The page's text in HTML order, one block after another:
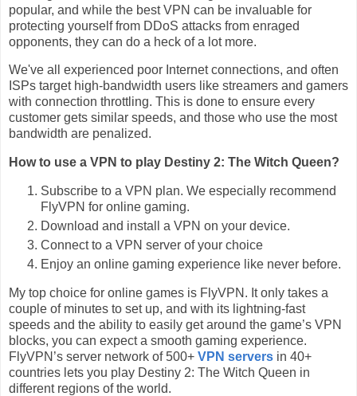
popular, and while the best VPN can be invaluable for
protecting yourself from DDoS attacks from enraged
opponents, they can do a heck of a lot more.
We've all experienced poor Internet connections, and often
ISPs target high-bandwidth users like streamers and gamers
with connection throttling. This is done to ensure every
customer gets similar speeds, and those who use the most
bandwidth are penalized.
How to use a VPN to play Destiny 2: The Witch Queen?
Subscribe to a VPN plan. We especially recommend
FlyVPN for online gaming.
Download and install a VPN on your device.
Connect to a VPN server of your choice
Enjoy an online gaming experience like never before.
My top choice for online games is FlyVPN. It only takes a
couple of minutes to set up, and with its lightning-fast
speeds and the ability to easily get around the game’s VPN
blocks, you can expect a smooth gaming experience.
FlyVPN’s server network of 500+ VPN servers in 40+
countries lets you play Destiny 2: The Witch Queen in
different regions of the world.